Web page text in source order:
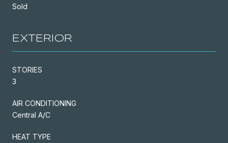
Sold
EXTERIOR
STORIES
3
AIR CONDITIONING
Central A/C
HEAT TYPE